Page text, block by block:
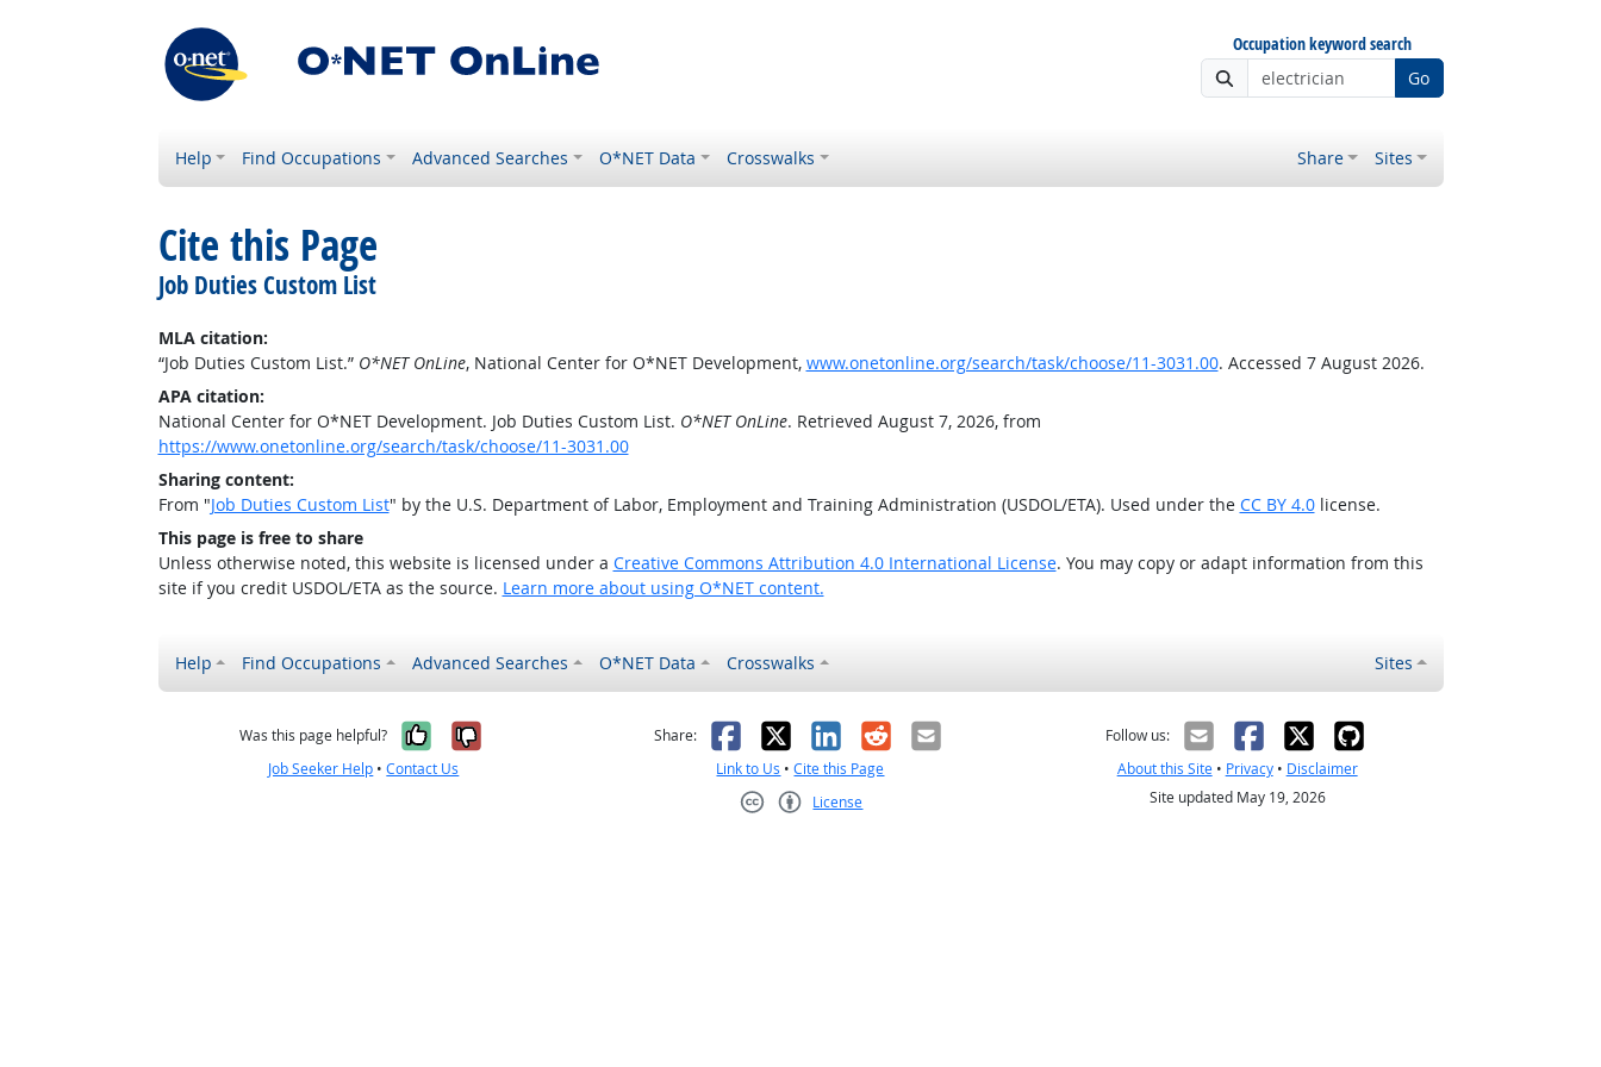
Occupation keyword search
Go
Help Find Occupations Advanced Searches O*NET Data Crosswalks Share Sites
Cite this Page
Job Duties Custom List
MLA citation:
“Job Duties Custom List.” O*NET OnLine, National Center for O*NET Development, www.onetonline.org/search/task/choose/11-3031.00. Accessed 7 August 2026.
APA citation:
National Center for O*NET Development. Job Duties Custom List. O*NET OnLine. Retrieved August 7, 2026, from
https://www.onetonline.org/search/task/choose/11-3031.00
Sharing content:
From "Job Duties Custom List" by the U.S. Department of Labor, Employment and Training Administration (USDOL/ETA). Used under the CC BY 4.0license.
This page is free to share
Unless otherwise noted, this website is licensed under a Creative Commons Attribution 4.0 International License. You may copy or adapt information from this
site if you credit USDOL/ETA as the source. Learn more about using O*NET content.
Help Find Occupations Advanced Searches O*NET Data Crosswalks Sites
Was this page helpful? Yes, it was helpful
No, it was not helpful
Job Seeker Help •Contact Us
Share: Facebook
X LinkedIn
RedditEmail
Link to Us •Cite this Page
License
Follow us:
About this Site• Privacy• Disclaimer
Site updated May 19, 2026